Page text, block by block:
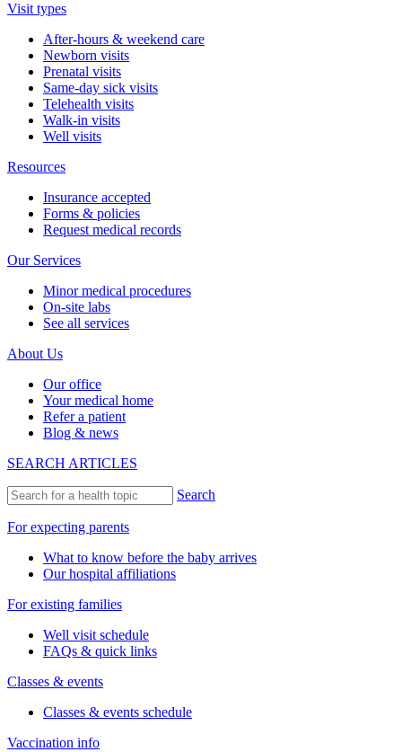
Visit types
After-hours & weekend care
Newborn visits
Prenatal visits
Same-day sick visits
Telehealth visits
Walk-in visits
Well visits
Resources
Insurance accepted
Forms & policies
Request medical records
Our Services
Minor medical procedures
On-site labs
See all services
About Us
Our office
Your medical home
Refer a patient
Blog & news
SEARCH ARTICLES
Search
For expecting parents
What to know before the baby arrives
Our hospital affiliations
For existing families
Well visit schedule
FAQs & quick links
Classes & events
Classes & events schedule
Vaccination info